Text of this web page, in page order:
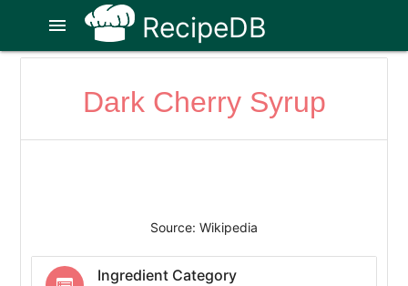
RecipeDB
menu
Dark Cherry Syrup
Source: Wikipedia
Ingredient Category